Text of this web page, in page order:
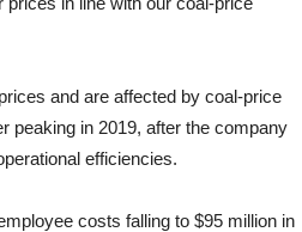
and are affected by coal-price
peaking in 2019, after the company
efficiencies.
costs falling to $95 million in